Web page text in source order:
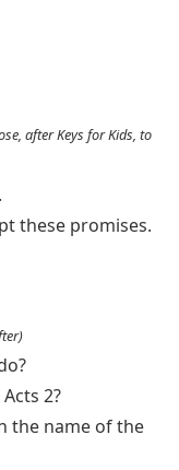
after Keys for Kids, to
these promises.
2?
the name of the